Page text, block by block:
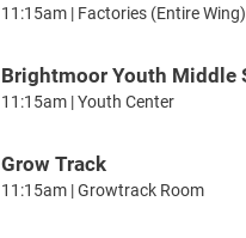
11:15am | Factories (Entire Wing)
11:15am | Youth Center
Grow Track
11:15am | Growtrack Room